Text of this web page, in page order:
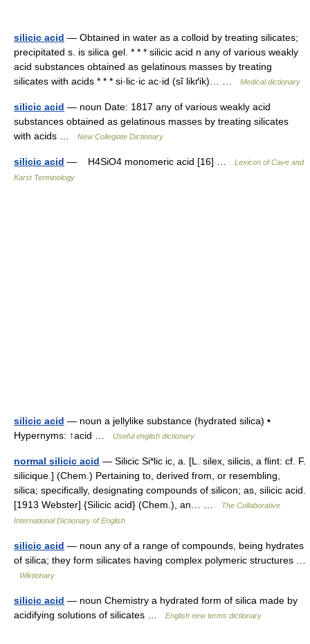
silicic acid — Obtained in water as a colloid by treating silicates;
precipitated s. is silica gel. * * * silicic acid n any of various weakly
acid substances obtained as gelatinous masses by treating
silicates with acids * * * si·lic·ic ac·id (sĭ likґik)… …
Medical dictionary
silicic acid — noun Date: 1817 any of various weakly acid
substances obtained as gelatinous masses by treating silicates
with acids …
New Collegiate Dictionary
silicic acid — H4SiO4 monomeric acid [16] …
Lexicon of Cave and
Karst Terminology
silicic acid — noun a jellylike substance (hydrated silica) •
Hypernyms: ↑acid …
Useful english dictionary
normal silicic acid — Silicic Si*lic ic, a. [L. silex, silicis, a flint: cf. F.
silicique.] (Chem.) Pertaining to, derived from, or resembling,
silica; specifically, designating compounds of silicon; as, silicic acid.
[1913 Webster] {Silicic acid} (Chem.), an… …
The Collaborative
International Dictionary of English
silicic acid — noun any of a range of compounds, being hydrates
of silica; they form silicates having complex polymeric structures …
Wiktionary
silicic acid — noun Chemistry a hydrated form of silica made by
acidifying solutions of silicates …
English new terms dictionary